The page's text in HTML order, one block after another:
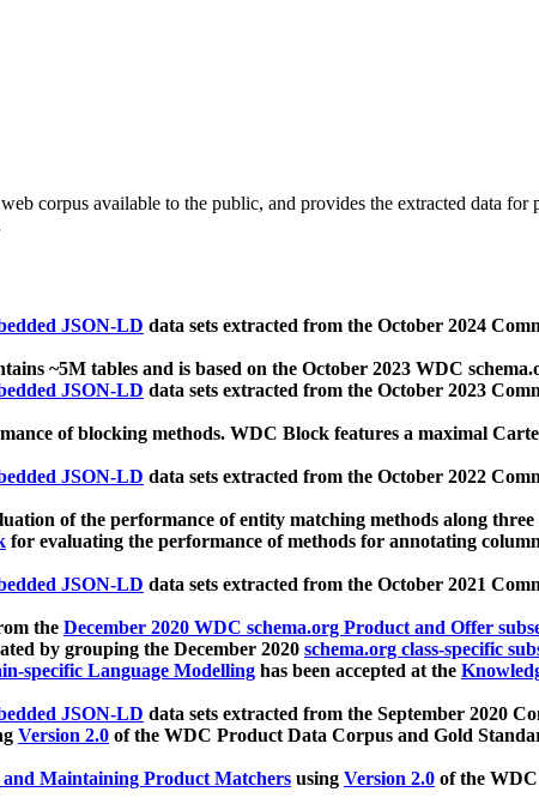
corpus available to the public, and provides the extracted data
JSON-LD data sets extracted from the October 2024
~5M tables and is based on the October 2023 WDC
JSON-LD data sets extracted from the October 2023
of blocking methods. WDC Block features a maximal
JSON-LD data sets extracted from the October 2022
of the performance of entity matching methods along three
for evaluating the performance of methods for annotating
JSON-LD data sets extracted from the October 2021
the December 2020 WDC schema.org Product and Offer
by grouping the December 2020 schema.org class-specific
specific Language Modelling has been accepted at the
JSON-LD data sets extracted from the September 2020
Version 2.0 of the WDC Product Data Corpus and Gold
Maintaining Product Matchers using Version 2.0 of the